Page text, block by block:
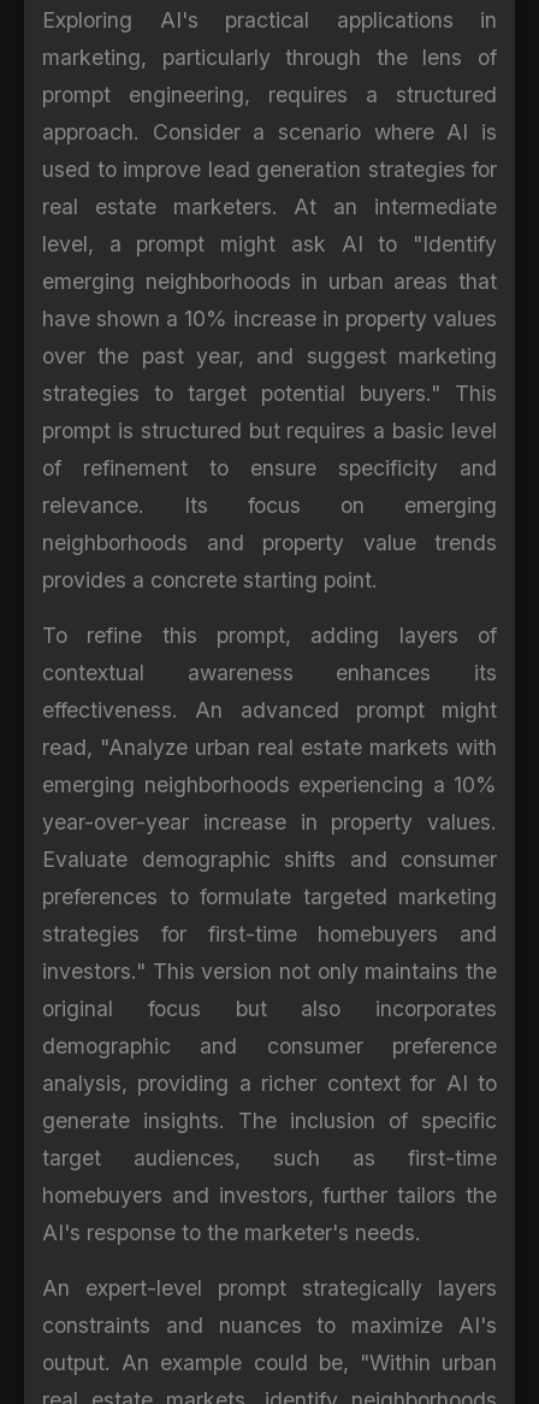
Exploring AI's practical applications in
marketing, particularly through the lens of
prompt engineering, requires a structured
approach. Consider a scenario where AI is
used to improve lead generation strategies for
real estate marketers. At an intermediate
level, a prompt might ask AI to "Identify
emerging neighborhoods in urban areas that
have shown a 10% increase in property values
over the past year, and suggest marketing
strategies to target potential buyers." This
prompt is structured but requires a basic level
of refinement to ensure specificity and
relevance. Its focus on emerging
neighborhoods and property value trends
provides a concrete starting point.
To refine this prompt, adding layers of
contextual awareness enhances its
effectiveness. An advanced prompt might
read, "Analyze urban real estate markets with
emerging neighborhoods experiencing a 10%
year-over-year increase in property values.
Evaluate demographic shifts and consumer
preferences to formulate targeted marketing
strategies for first-time homebuyers and
investors." This version not only maintains the
original focus but also incorporates
demographic and consumer preference
analysis, providing a richer context for AI to
generate insights. The inclusion of specific
target audiences, such as first-time
homebuyers and investors, further tailors the
AI's response to the marketer's needs.
An expert-level prompt strategically layers
constraints and nuances to maximize AI's
output. An example could be, "Within urban